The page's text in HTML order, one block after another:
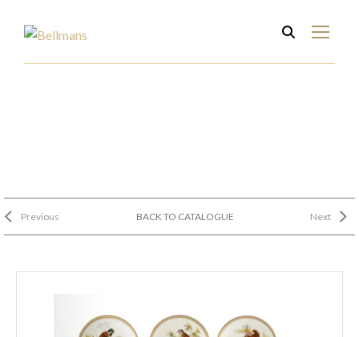
Previous BACK TO CATALOGUE Next